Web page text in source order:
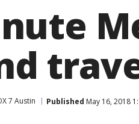
7 Austin Published May 16, 2018